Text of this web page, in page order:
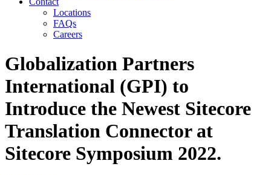
Locations
FAQs
Careers
Globalization Partners
International (GPI) to
Introduce the Newest Sitecore
Translation Connector at
Sitecore Symposium 2022.